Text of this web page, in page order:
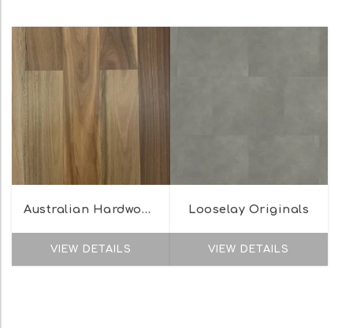
Australian Hardwood Naturals Range
VIEW DETAILS
Looselay Originals
VIEW DETAILS